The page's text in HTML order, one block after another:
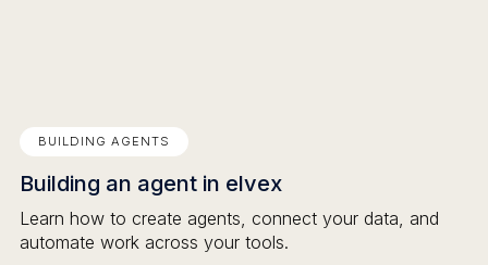
BUILDING AGENTS
Building an agent in elvex
Learn how to create agents, connect your data, and
automate work across your tools.